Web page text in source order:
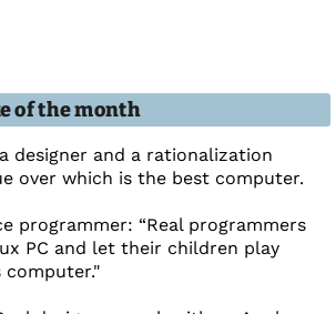
of the month
designer and a rationalization
over which is the best computer.
programmer: “Real programmers
PC and let their children play
computer."